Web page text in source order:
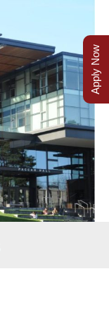
Apply Now